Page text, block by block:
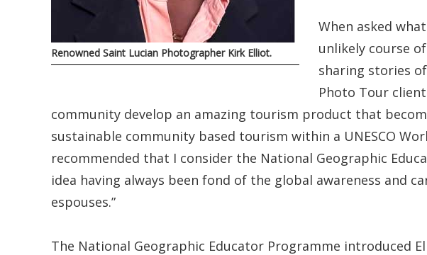
Renowned Saint Lucian Photographer Kirk Elliot.
When asked
unlikely course
sharing stories
Photo Tour
community develop an amazing tourism product that
sustainable community based tourism within a UNESCO
recommended that I consider the National Geographic
idea having always been fond of the global awareness and
espouses.”
The National Geographic Educator Programme introduced